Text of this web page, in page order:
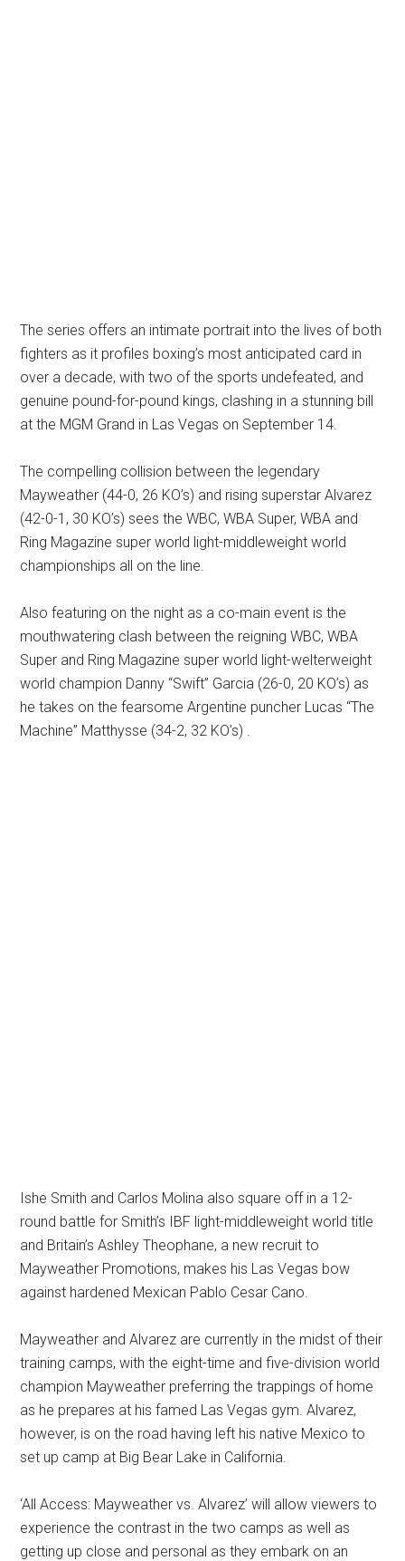
The series offers an intimate portrait into the lives of both
fighters as it profiles boxing’s most anticipated card in
over a decade, with two of the sports undefeated, and
genuine pound-for-pound kings, clashing in a stunning bill
at the MGM Grand in Las Vegas on September 14.
The compelling collision between the legendary
Mayweather (44-0, 26 KO’s) and rising superstar Alvarez
(42-0-1, 30 KO’s) sees the WBC, WBA Super, WBA and
Ring Magazine super world light-middleweight world
championships all on the line.
Also featuring on the night as a co-main event is the
mouthwatering clash between the reigning WBC, WBA
Super and Ring Magazine super world light-welterweight
world champion Danny “Swift” Garcia (26-0, 20 KO’s) as
he takes on the fearsome Argentine puncher Lucas “The
Machine” Matthysse (34-2, 32 KO’s) .
Ishe Smith and Carlos Molina also square off in a 12-
round battle for Smith’s IBF light-middleweight world title
and Britain’s Ashley Theophane, a new recruit to
Mayweather Promotions, makes his Las Vegas bow
against hardened Mexican Pablo Cesar Cano.
Mayweather and Alvarez are currently in the midst of their
training camps, with the eight-time and five-division world
champion Mayweather preferring the trappings of home
as he prepares at his famed Las Vegas gym. Alvarez,
however, is on the road having left his native Mexico to
set up camp at Big Bear Lake in California.
‘All Access: Mayweather vs. Alvarez’ will allow viewers to
experience the contrast in the two camps as well as
getting up close and personal as they embark on an